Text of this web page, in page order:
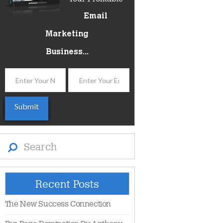
Email
Marketing
Business...
Recent Posts
The New Success Connection